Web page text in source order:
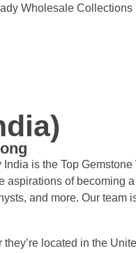
Wholesale Collections
is the Top
of becoming
and more. Our team
located in the